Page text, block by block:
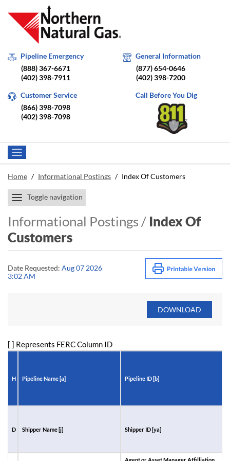
Pipeline Emergency
(888) 367-6671
(402) 398-7911
General Information
(877) 654-0646
(402) 398-7200
Customer Service
(866) 398-7098
(402) 398-7098
Call Before You Dig
Home / Informational Postings / Index Of Customers
Toggle navigation
Informational Postings / Index Of
Customers
Date Requested: Aug 07 2026
3:02 AM
[ ] Represents FERC Column ID
H Pipeline Name [a] Pipeline ID [b]
D Shipper Name [j] Shipper ID [ya]